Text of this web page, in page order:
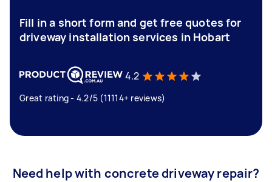
Fill in a short form and get free quotes for
driveway installation services in Hobart
4.2
Great rating - 4.2/5 (11114+ reviews)
Need help with concrete driveway repair?